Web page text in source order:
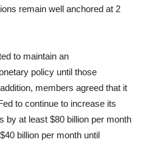
remain well anchored at 2
to maintain an
policy until those
members agreed that it
to continue to increase its
by at least $80 billion per month
billion per month until